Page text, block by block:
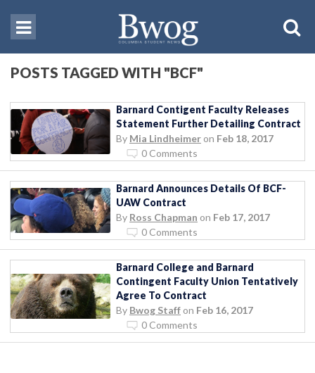
POSTS TAGGED WITH "BCF"
Barnard Contigent Faculty Releases
Statement Further Detailing Contract
By Mia Lindheimer on Feb 18, 2017
0 Comments
Barnard Announces Details Of BCF-
UAW Contract
By Ross Chapman on Feb 17, 2017
0 Comments
Barnard College and Barnard
Contingent Faculty Union Tentatively
Agree To Contract
By Bwog Staff on Feb 16, 2017
0 Comments